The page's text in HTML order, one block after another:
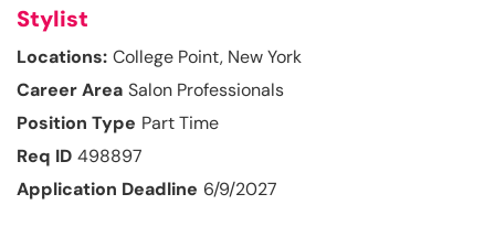
Stylist
College Point, New York
Salon Professionals
Part Time
498897
6/9/2027